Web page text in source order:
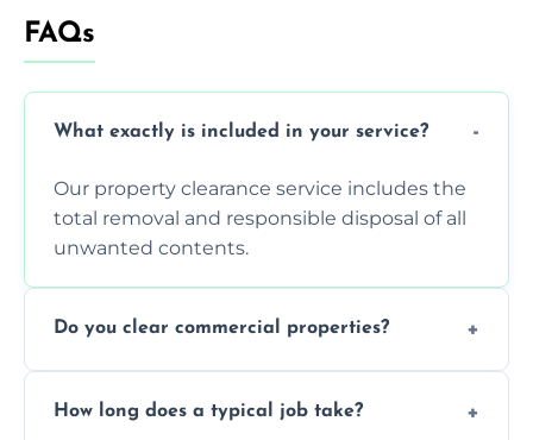
FAQs
What exactly is included in your service?
Our property clearance service includes the
total removal and responsible disposal of all
unwanted contents.
Do you clear commercial properties?
house clearance and various small
How long does a typical job take?